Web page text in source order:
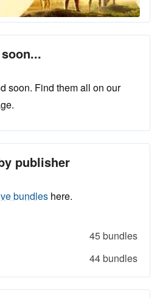
soon. Find them all on our
publisher
bundles here.
45 bundles
44 bundles